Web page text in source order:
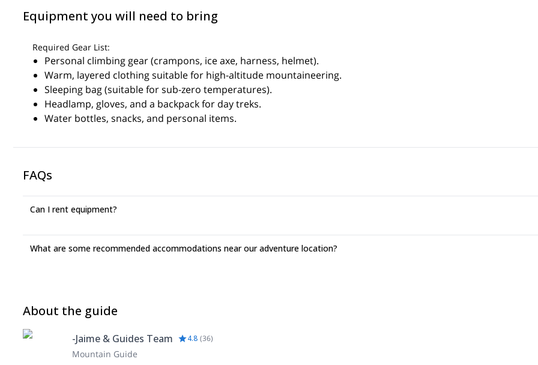
Equipment you will need to bring
Required Gear List:
Personal climbing gear (crampons, ice axe, harness, helmet).
Warm, layered clothing suitable for high-altitude mountaineering.
Sleeping bag (suitable for sub-zero temperatures).
Headlamp, gloves, and a backpack for day treks.
Water bottles, snacks, and personal items.
FAQs
Can I rent equipment?
What are some recommended accommodations near our adventure location?
About the guide
-Jaime & Guides Team 4.8 (36)
Mountain Guide